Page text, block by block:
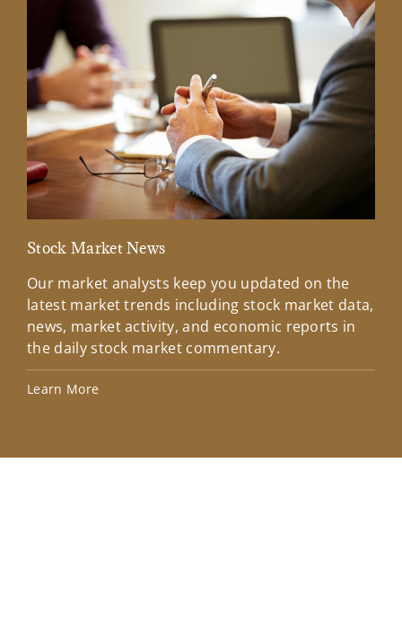
Stock Market News
Our market analysts keep you updated on the
latest market trends including stock market data,
news, market activity, and economic reports in
the daily stock market commentary.
Learn More